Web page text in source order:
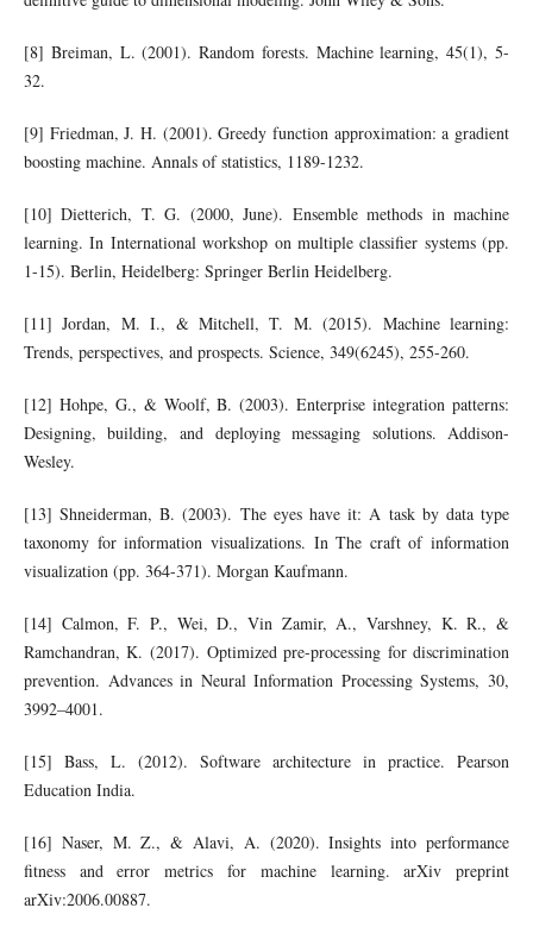
[8] Breiman, L. (2001). Random forests. Machine learning, 45(1), 5-
32.
[9] Friedman, J. H. (2001). Greedy function approximation: a gradient
boosting machine. Annals of statistics, 1189-1232.
[10] Dietterich, T. G. (2000, June). Ensemble methods in machine
learning. In International workshop on multiple classifier systems (pp.
1-15). Berlin, Heidelberg: Springer Berlin Heidelberg.
[11] Jordan, M. I., & Mitchell, T. M. (2015). Machine learning:
Trends, perspectives, and prospects. Science, 349(6245), 255-260.
[12] Hohpe, G., & Woolf, B. (2003). Enterprise integration patterns:
Designing, building, and deploying messaging solutions. Addison-
Wesley.
[13] Shneiderman, B. (2003). The eyes have it: A task by data type
taxonomy for information visualizations. In The craft of information
visualization (pp. 364-371). Morgan Kaufmann.
[14] Calmon, F. P., Wei, D., Vin Zamir, A., Varshney, K. R., &
Ramchandran, K. (2017). Optimized pre-processing for discrimination
prevention. Advances in Neural Information Processing Systems, 30,
3992–4001.
[15] Bass, L. (2012). Software architecture in practice. Pearson
Education India.
[16] Naser, M. Z., & Alavi, A. (2020). Insights into performance
fitness and error metrics for machine learning. arXiv preprint
arXiv:2006.00887.